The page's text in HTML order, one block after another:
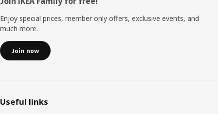
Enjoy special prices, member only offers, exclusive events, and
much more.
Join now
Useful links